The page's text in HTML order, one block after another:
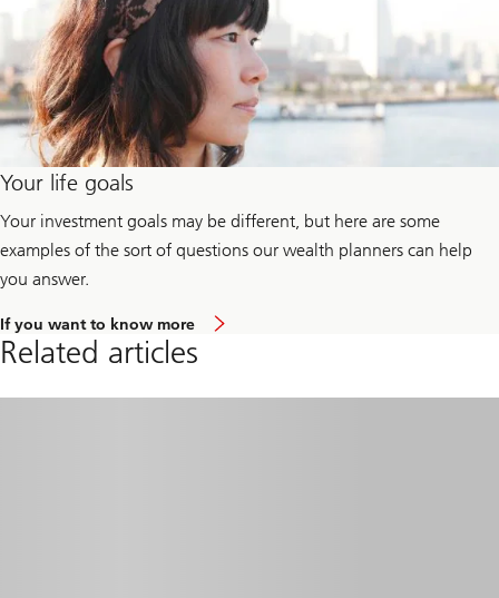
Your life goals
Your investment goals may be different, but here are some
examples of the sort of questions our wealth planners can help
you answer.
If you want to know more
Related articles